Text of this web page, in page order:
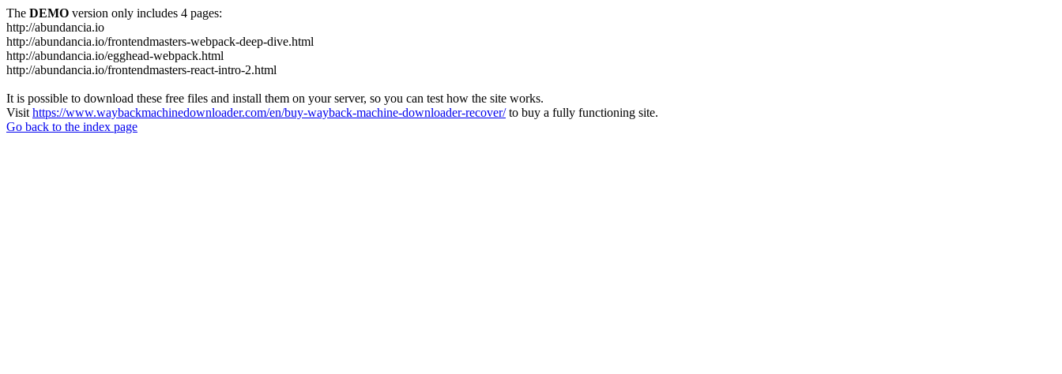
The DEMO version only includes 4 pages:
http://abundancia.io
http://abundancia.io/frontendmasters-webpack-deep-dive.html
http://abundancia.io/egghead-webpack.html
http://abundancia.io/frontendmasters-react-intro-2.html
It is possible to download these free files and install them on your server, so you can test how the site works.
Visit https://www.waybackmachinedownloader.com/en/buy-wayback-machine-downloader-recover/to buy a fully functioning site.
Go back to the index page